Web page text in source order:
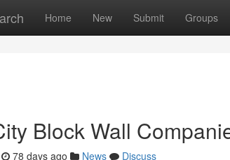
Home New Submit Groups
Block Wall
78 days ago News
Discuss